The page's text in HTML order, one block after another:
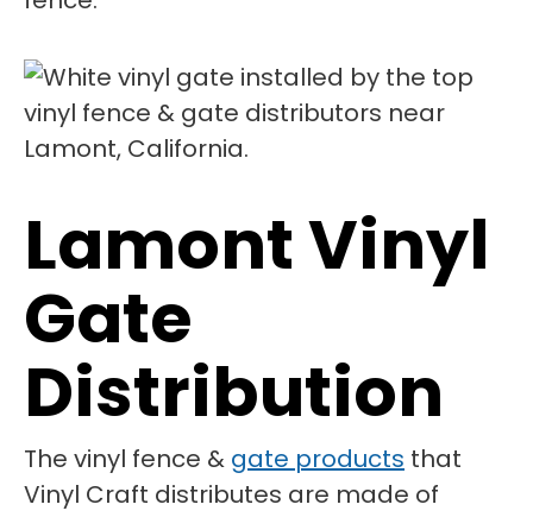
Lamont Vinyl
Gate
Distribution
The vinyl fence & gate products that
Vinyl Craft distributes are made of